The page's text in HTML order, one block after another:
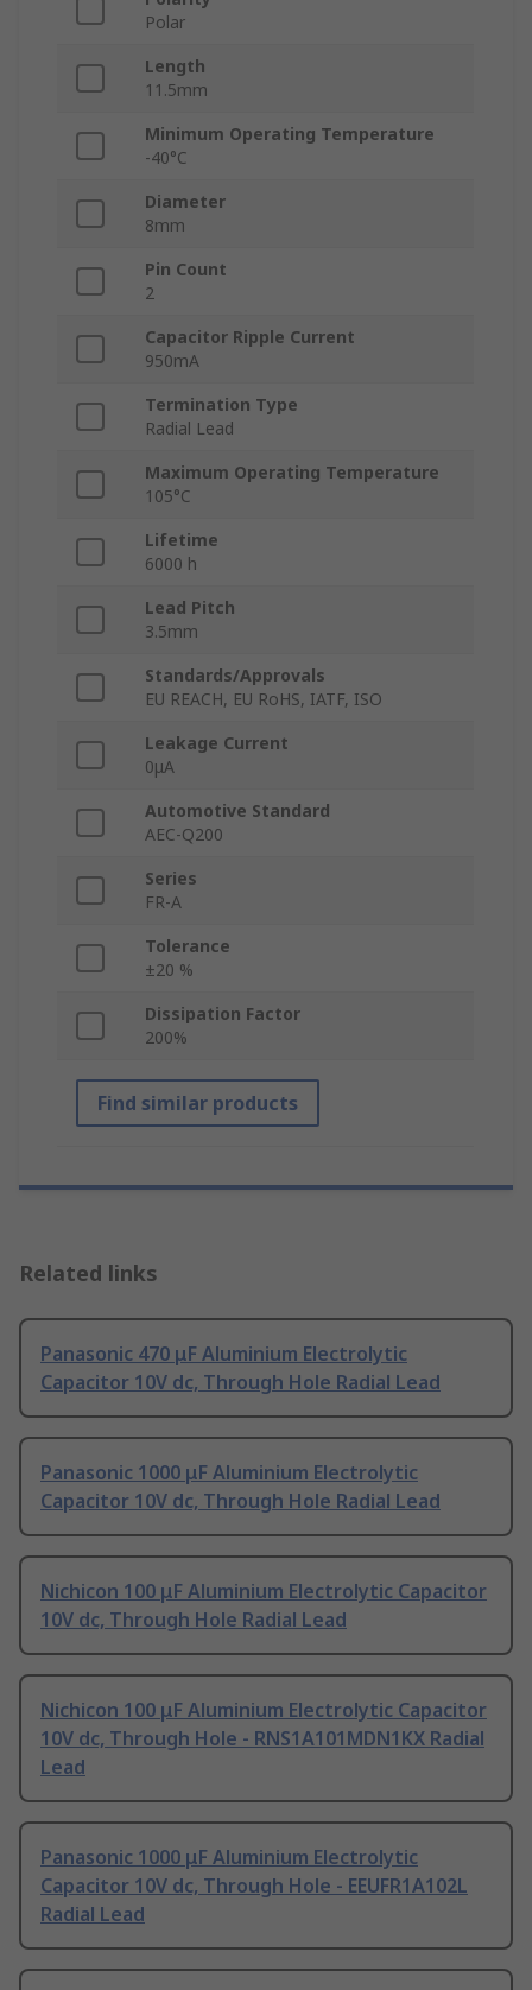
Polar
Length
11.5mm
Minimum Operating Temperature
-40°C
Diameter
8mm
Pin Count
2
Capacitor Ripple Current
950mA
Termination Type
Radial Lead
Maximum Operating Temperature
105°C
Lifetime
6000 h
Lead Pitch
3.5mm
Standards/Approvals
EU REACH, EU RoHS, IATF, ISO
Leakage Current
0μA
Automotive Standard
AEC-Q200
Series
FR-A
Tolerance
±20 %
Dissipation Factor
200%
Find similar products
Related links
Panasonic 470 μF Aluminium Electrolytic
Capacitor 10V dc, Through Hole Radial Lead
Panasonic 1000 μF Aluminium Electrolytic
Capacitor 10V dc, Through Hole Radial Lead
Nichicon 100 μF Aluminium Electrolytic Capacitor
10V dc, Through Hole Radial Lead
Nichicon 100 μF Aluminium Electrolytic Capacitor
10V dc, Through Hole - RNS1A101MDN1KX Radial
Lead
Panasonic 1000 μF Aluminium Electrolytic
Capacitor 10V dc, Through Hole - EEUFR1A102L
Radial Lead